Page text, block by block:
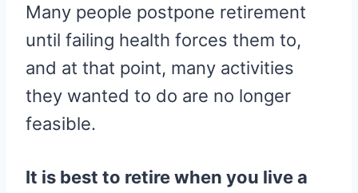
Many people postpone retirement
until failing health forces them to,
and at that point, many activities
they wanted to do are no longer
feasible.
It is best to retire when you live a